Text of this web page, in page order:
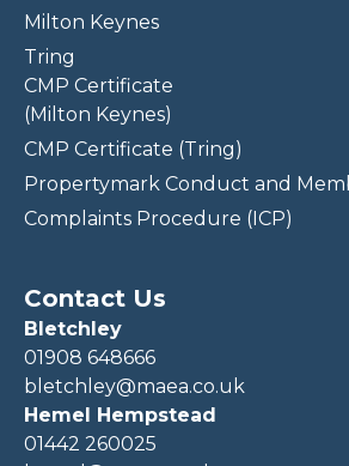
Milton Keynes
Tring
CMP Certificate
(Milton Keynes)
CMP Certificate (Tring)
Propertymark Conduct and
Complaints Procedure (ICP)
Contact Us
Bletchley
01908 648666
bletchley@maea.co.uk
Hemel Hempstead
01442 260025